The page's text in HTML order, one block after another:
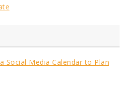
Social Media Calendar to Plan